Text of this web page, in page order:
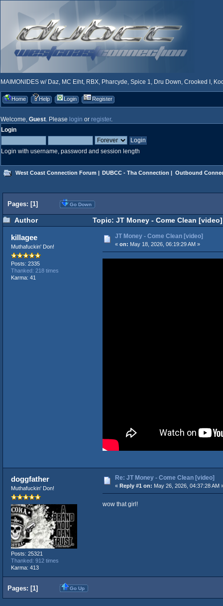
MAIMONIDES w/ Daz, MC Eiht, RBX, Pharcyde, Spice 1, Dru Down, Crooked I,
Home Help Login Register
Welcome, Guest. Please login or register.
Login
Login with username, password and session length
West Coast Connection Forum | DUBCC - Tha Connection | Outbound
Pages: [1] Go Down
Author Topic: JT Money - Come Clean
killagee
Muthafuckin' Don!
Posts: 2335
Thanked: 218 times
Karma: 41
JT Money - Come Clean [video]
« on: May 18, 2026, 06:19:29 AM »
doggfather
Muthafuckin' Don!
Posts: 25321
Thanked: 912 times
Karma: 413
Re: JT Money - Come Clean [video]
« Reply #1 on: May 26, 2026, 04:37:28 AM
wow that girl!
Pages: [1] Go Up